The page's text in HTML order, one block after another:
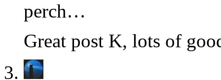
perch…
Great post K, lots of